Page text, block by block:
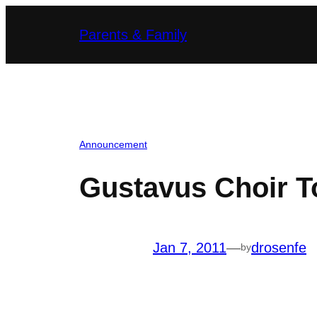
Parents & Family
Announcement
Gustavus Choir
Jan 7, 2011—bydrosenfe